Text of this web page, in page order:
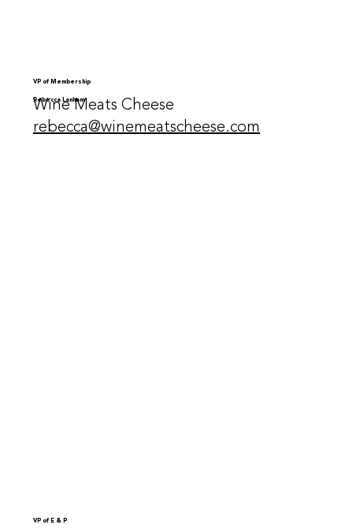
VP of Membership
Rebecca Lanham
Wine Meats Cheese
rebecca@winemeatscheese.com
VP of E & P